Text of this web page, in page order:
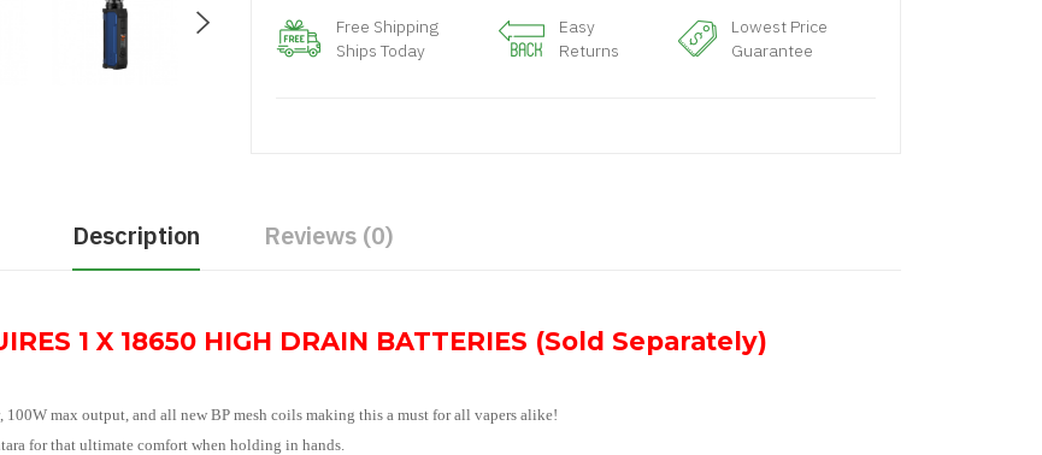
Free Shipping
Ships Today
Easy
Returns
Lowest Price
Guarantee
Description Reviews (0)
1 X 18650 HIGH DRAIN BATTERIES (Sold Separately)
max output, and all new BP mesh coils making this a must for all vapers alike!
for that ultimate comfort when holding in hands.